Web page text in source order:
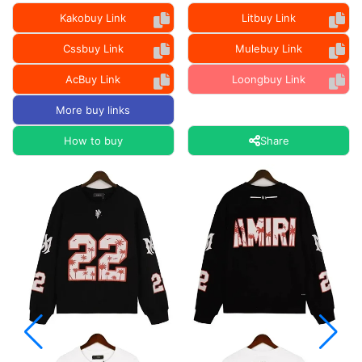
Kakobuy Link Litbuy Link
Cssbuy Link Mulebuy Link
AcBuy Link Loongbuy Link
More buy links
How to buy Share